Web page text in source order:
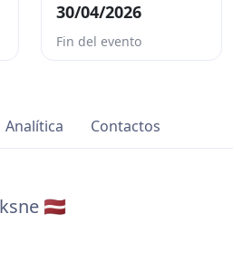
30/04/2026
Fin del evento
Analítica Contactos
🇱🇻